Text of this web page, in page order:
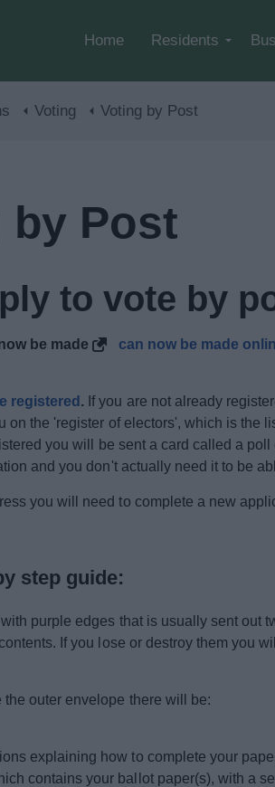
Home Residents
Voting Voting by Post
by Post
to vote by
be made can now be made
registered . If you are not already
on the 'register of electors', which is the
you will be sent a card called a
and you don't actually need it to be
you will need to complete a new
step guide:
purple edges that is usually sent out
If you lose or destroy them you
outer envelope there will be:
explaining how to complete your
contains your ballot paper(s), with a